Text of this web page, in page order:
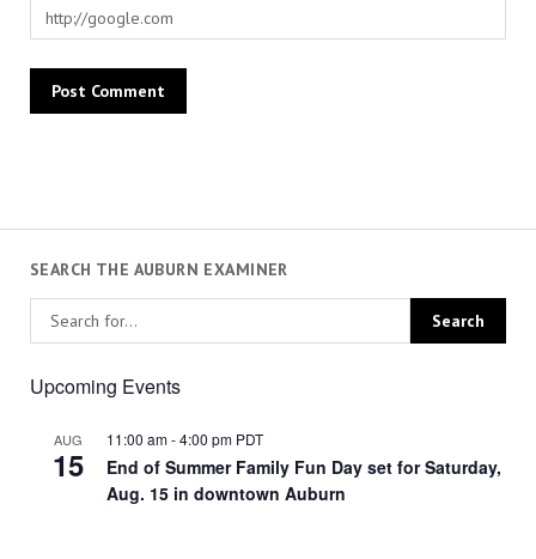
SEARCH THE AUBURN EXAMINER
Upcoming Events
AUG
15
11:00 am-4:00 pm PDT
End of Summer Family Fun Day set for Saturday,
Aug. 15 in downtown Auburn